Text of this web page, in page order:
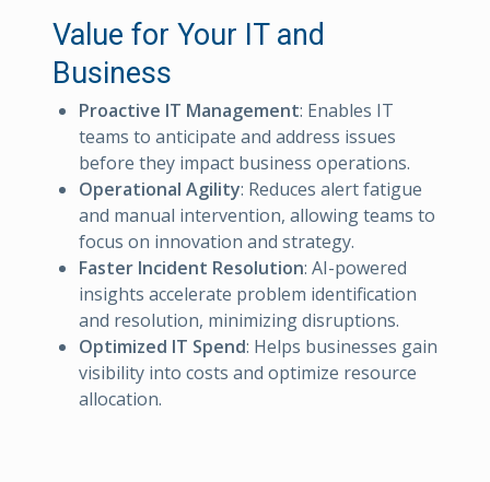
Value for Your IT and
Business
Proactive IT Management: Enables IT
teams to anticipate and address issues
before they impact business operations.
Operational Agility: Reduces alert fatigue
and manual intervention, allowing teams to
focus on innovation and strategy.
Faster Incident Resolution: AI-powered
insights accelerate problem identification
and resolution, minimizing disruptions.
Optimized IT Spend: Helps businesses gain
visibility into costs and optimize resource
allocation.